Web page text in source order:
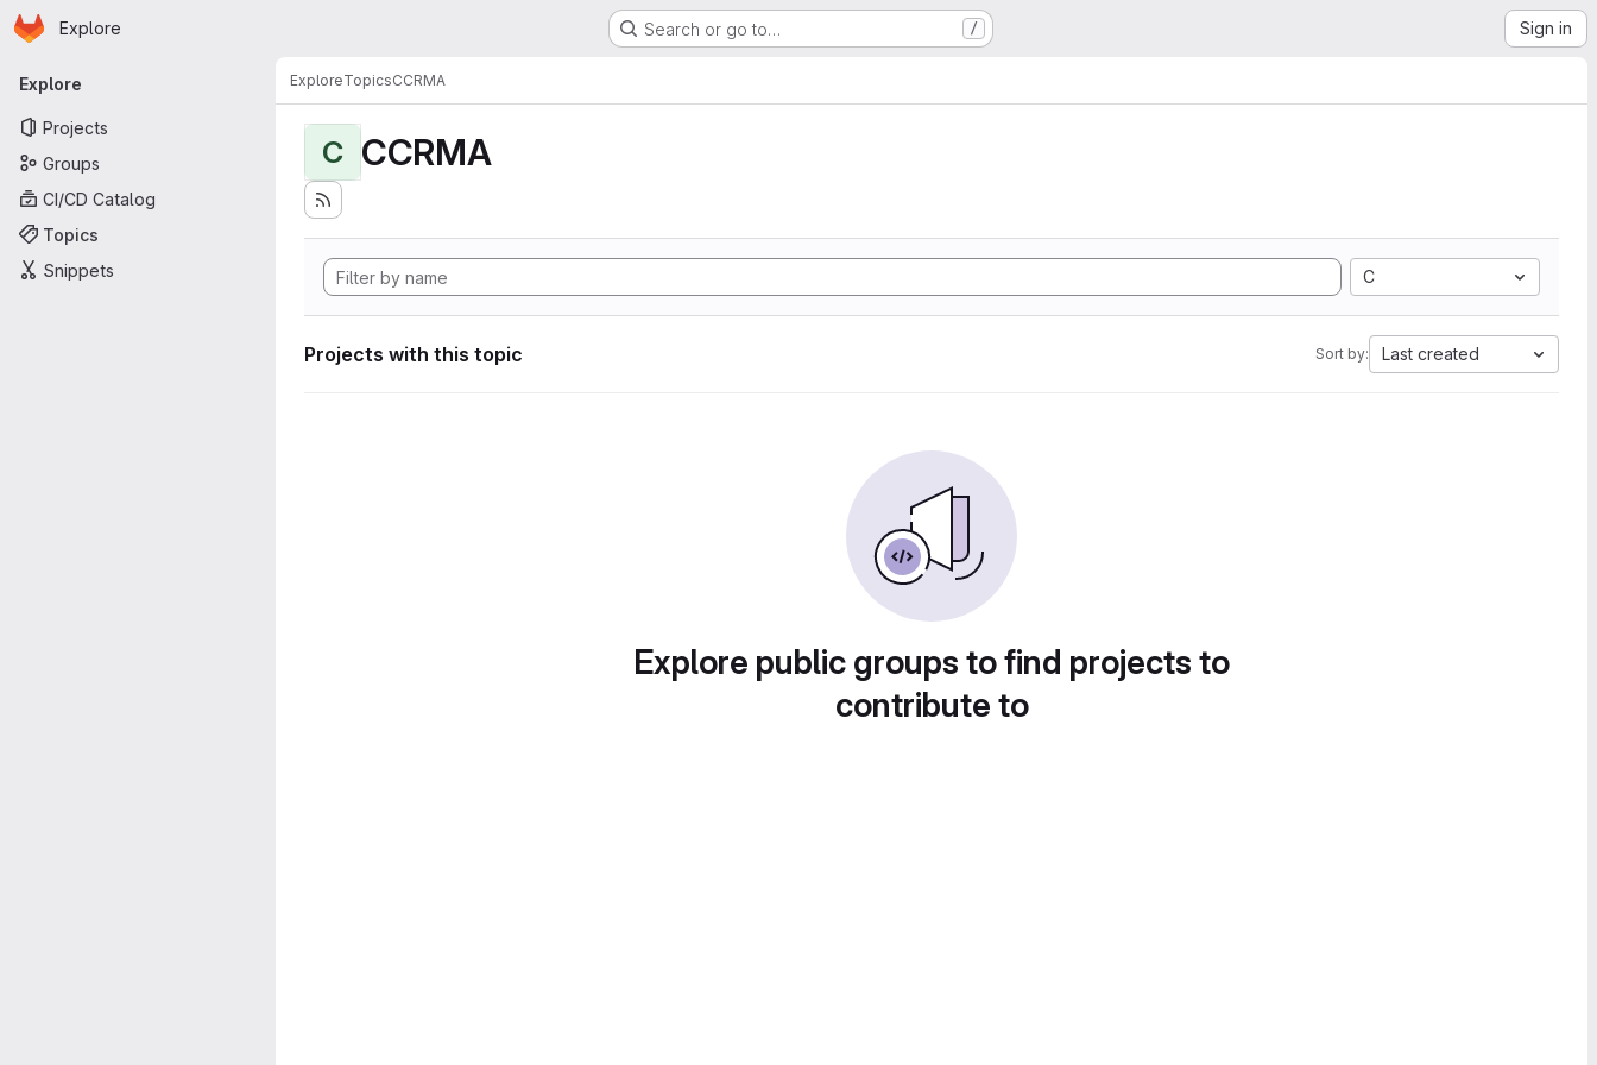
Skip to main content
Homepage
Explore Search or go to… / Sign in
Primary navigation
Explore
Projects
Groups
CI/CD Catalog
Topics
Snippets
ExploreTopicsCCRMA
C CCRMA
C
Projects with this topic Sort by: Last created
Explore public groups to find projects to
contribute to